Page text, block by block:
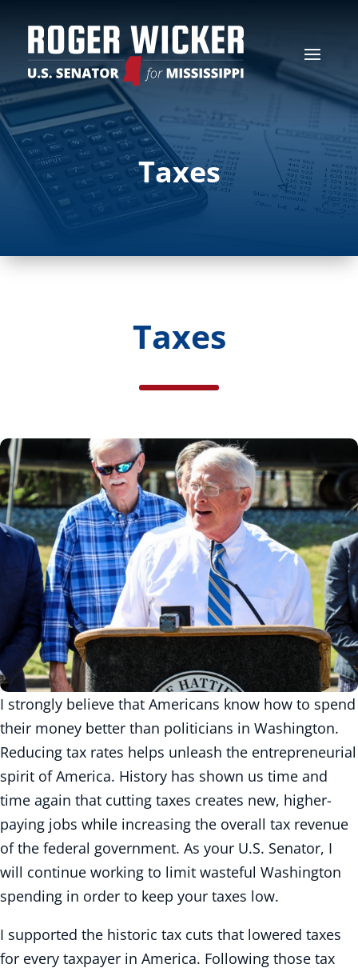
Taxes
Taxes
I strongly believe that Americans know how to spend
their money better than politicians in Washington.
Reducing tax rates helps unleash the entrepreneurial
spirit of America. History has shown us time and
time again that cutting taxes creates new, higher-
paying jobs while increasing the overall tax revenue
of the federal government. As your U.S. Senator, I
will continue working to limit wasteful Washington
spending in order to keep your taxes low.
I supported the historic tax cuts that lowered taxes
for every taxpayer in America. Following those tax